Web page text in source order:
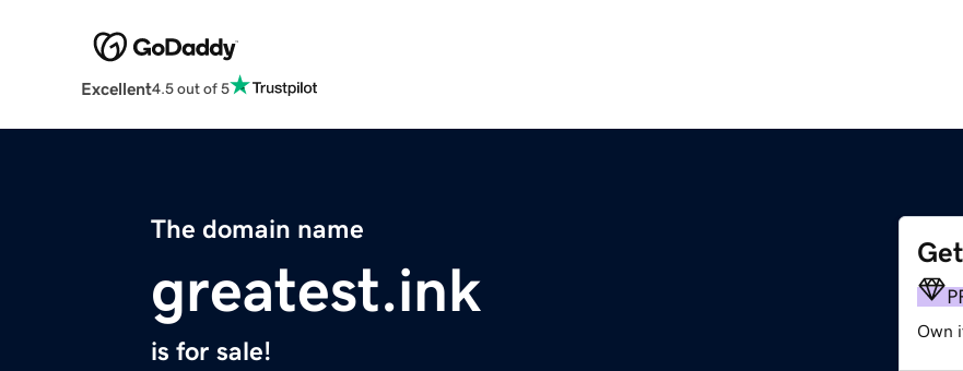
Excellent4.5 out of 5
The domain name
greatest.ink
is for sale!
Own